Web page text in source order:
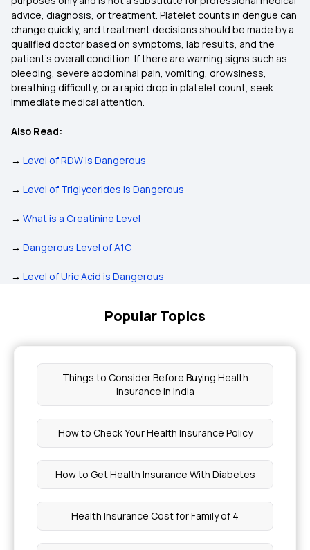
advice, diagnosis, or treatment. Platelet counts in dengue can
change quickly, and treatment decisions should be made by a
qualified doctor based on symptoms, lab results, and the
patient’s overall condition. If there are warning signs such as
bleeding, severe abdominal pain, vomiting, drowsiness,
breathing difficulty, or a rapid drop in platelet count, seek
immediate medical attention.
Also Read:
→ Level of RDW is Dangerous
→ Level of Triglycerides is Dangerous
→ What is a Creatinine Level
→ Dangerous Level of A1C
→ Level of Uric Acid is Dangerous
Popular Topics
Things to Consider Before Buying Health
Insurance in India
How to Check Your Health Insurance Policy
How to Get Health Insurance With Diabetes
Health Insurance Cost for Family of 4